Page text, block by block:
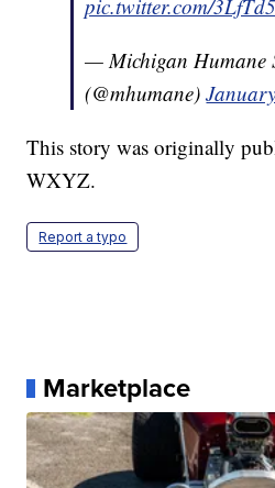
pic.twitter.com/
— Michigan Humane
(@mhumane)
This story was originally
WXYZ.
Report a typo
Marketplace